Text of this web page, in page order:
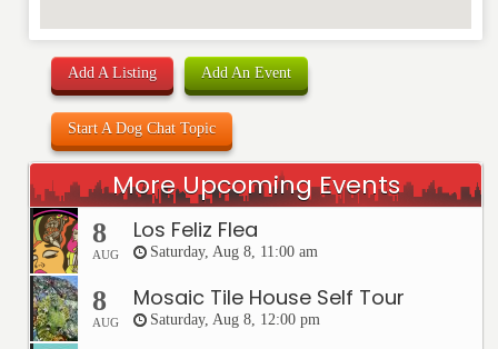
Add A Listing Add An Event
Start A Dog Chat Topic
More Upcoming Events
8
AUG
Los Feliz Flea
Saturday, Aug 8, 11:00 am
8
AUG
Mosaic Tile House Self Tour
Saturday, Aug 8, 12:00 pm